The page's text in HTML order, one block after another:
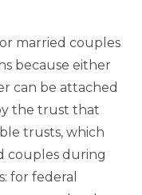
married couples
because either
can be attached
the trust that
trusts, which
couples during
for federal